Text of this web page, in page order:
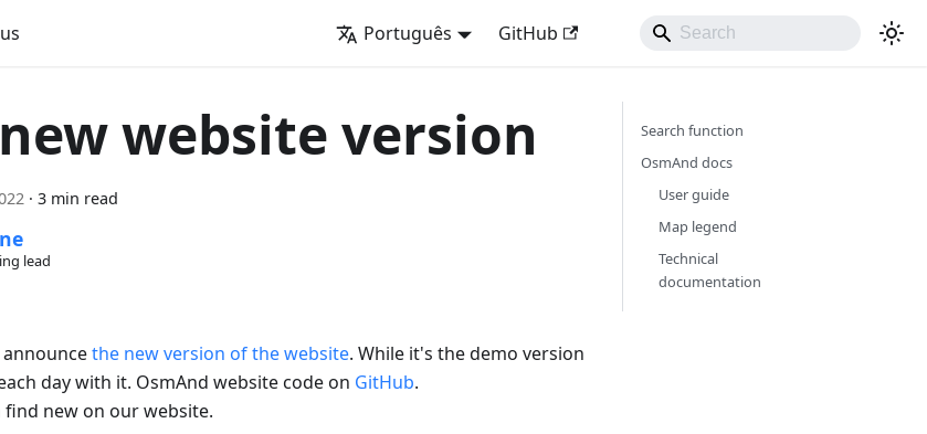
Português GitHub
website version
· 3 min read
lead
the new version of the website. While it's the demo version
day with it. OsmAnd website code on GitHub.
find new on our website.
Search function
OsmAnd docs
User guide
Map legend
Technical
documentation